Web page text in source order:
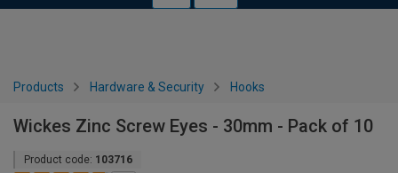
Products Hardware & Security Hooks
Wickes Zinc Screw Eyes - 30mm - Pack of 10
Product code: 103716